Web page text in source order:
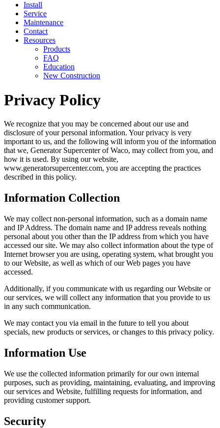
Install
Service
Maintenance
Contact
Resources
Products
FAQ
Education
New Construction
Privacy Policy
We recognize that you may be concerned about our use and
disclosure of your personal information. Your privacy is very
important to us, and the following will inform you of the information
that we, Generator Supercenter of Waco, may collect from you, and
how it is used. By using our website,
www.generatorsupercenter.com, you are accepting the practices
described in this policy.
Information Collection
We may collect non-personal information, such as a domain name
and IP Address. The domain name and IP address reveals nothing
personal about you other than the IP address from which you have
accessed our site. We may also collect information about the type of
Internet browser you are using, operating system, what brought you
to our Website, as well as which of our Web pages you have
accessed.
Additionally, if you communicate with us regarding our Website or
our services, we will collect any information that you provide to us
in any such communication.
We may contact you via email in the future to tell you about
specials, new products or services, or changes to this privacy policy.
Information Use
We use the collected information primarily for our own internal
purposes, such as providing, maintaining, evaluating, and improving
our services and Website, fulfilling requests for information, and
providing customer support.
Security